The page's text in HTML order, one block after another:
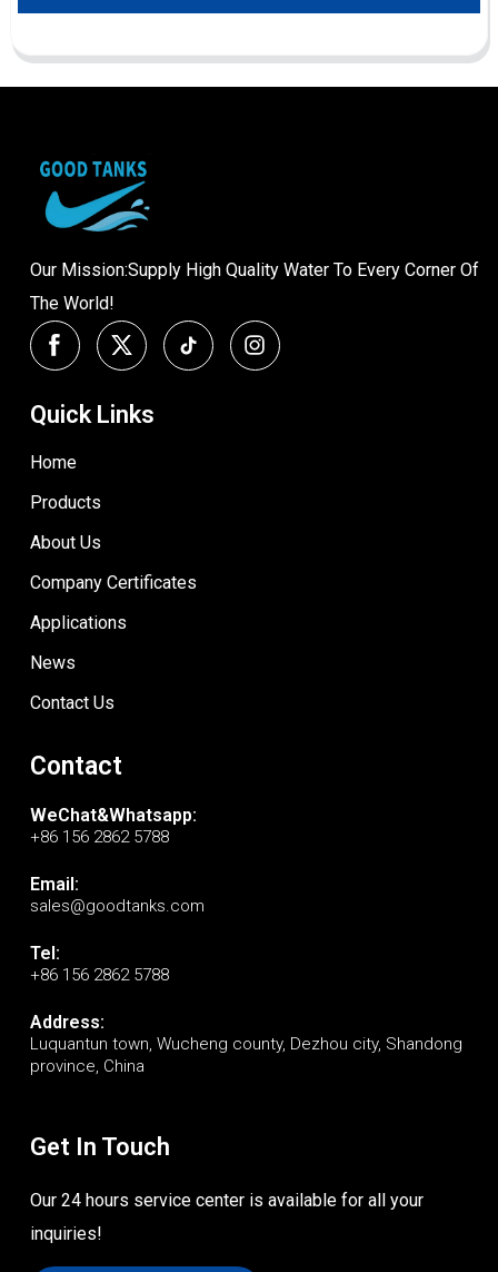
Our Mission:Supply High Quality Water To Every Corner Of
The World!
Quick Links
Home
Products
About Us
Company Certificates
Applications
News
Contact Us
Contact
WeChat&Whatsapp:
+86 156 2862 5788
Email:
sales@goodtanks.com
Tel:
+86 156 2862 5788
Address:
Luquantun town, Wucheng county, Dezhou city, Shandong
province, China
Get In Touch
Our 24 hours service center is available for all your
inquiries!